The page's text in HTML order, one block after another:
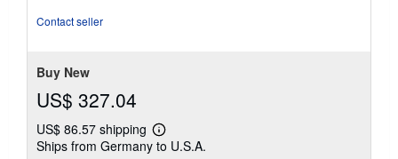
Contact seller
Buy New
US$ 327.04
US$ 86.57 shipping
Learn
more
Ships from Germany to U.S.A.